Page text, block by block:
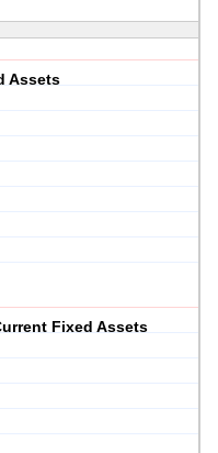
Assets
Fixed Assets